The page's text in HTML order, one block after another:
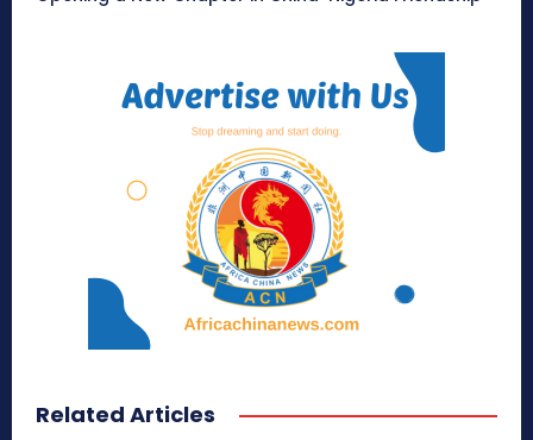
Related Articles